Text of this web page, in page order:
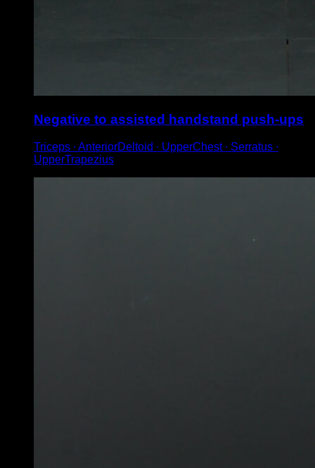
Negative to assisted handstand push-ups
Triceps ∙ AnteriorDeltoid ∙ UpperChest ∙ Serratus ∙
UpperTrapezius